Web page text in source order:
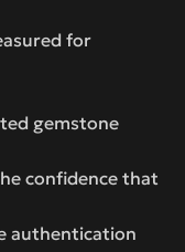
for
gemstone
confidence that
authentication